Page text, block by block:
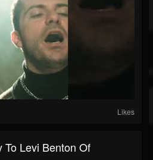
Likes
To Levi Benton Of